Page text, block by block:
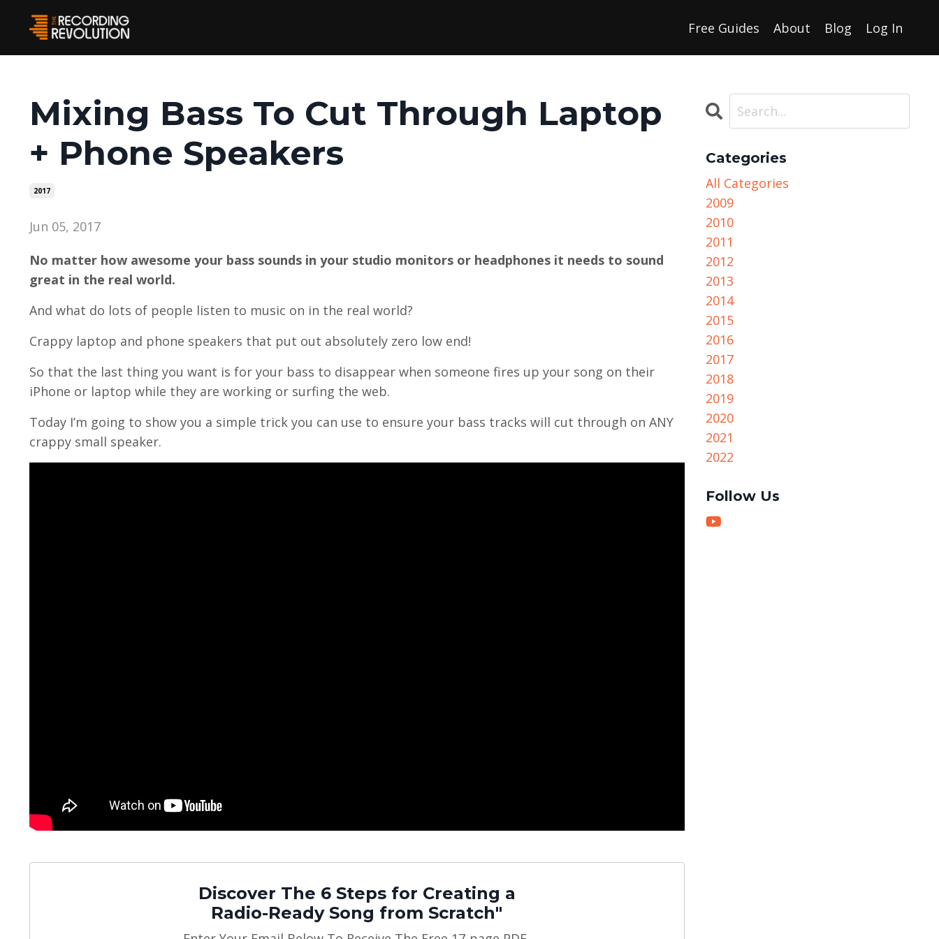
Free Guides About Blog Log In
Mixing Bass To Cut Through Laptop
+ Phone Speakers
2017
Jun 05, 2017
No matter how awesome your bass sounds in your studio monitors or headphones it needs to sound
great in the real world.
And what do lots of people listen to music on in the real world?
Crappy laptop and phone speakers that put out absolutely zero low end!
So that the last thing you want is for your bass to disappear when someone fires up your song on their
iPhone or laptop while they are working or surfing the web.
Today I’m going to show you a simple trick you can use to ensure your bass tracks will cut through on ANY
crappy small speaker.
Discover The 6 Steps for Creating a
Radio-Ready Song from Scratch"
Categories
All Categories
2009
2010
2011
2012
2013
2014
2015
2016
2017
2018
2019
2020
2021
2022
Follow Us